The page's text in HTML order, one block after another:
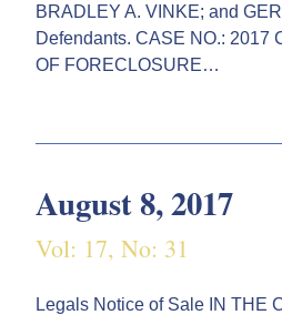
BRADLEY A. VINKE; and
Defendants. CASE NO.: 2017
OF FORECLOSURE…
August 8, 2017
Vol: 17, No: 31
Legals Notice of Sale IN THE